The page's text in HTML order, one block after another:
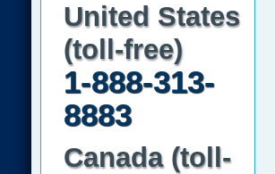
United States
(toll-free)
1-888-313-
8883
Canada (toll-